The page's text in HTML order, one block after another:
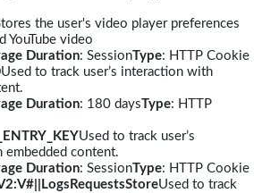
the user's video player preferences
YouTube video
Duration: SessionType: HTTP Cookie
Used to track user’s interaction with
Duration: 180 daysType: HTTP
Used to track user’s
content.
Duration: SessionType: HTTP Cookie
Used to track